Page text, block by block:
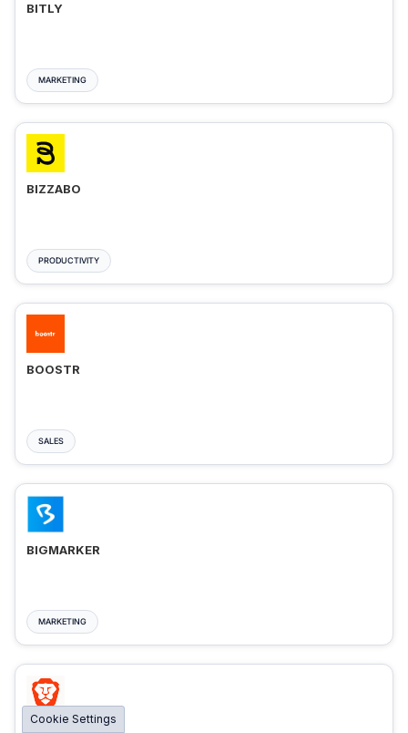
BITLY
MARKETING
BIZZABO
PRODUCTIVITY
BOOSTR
SALES
BIGMARKER
MARKETING
Cookie Settings